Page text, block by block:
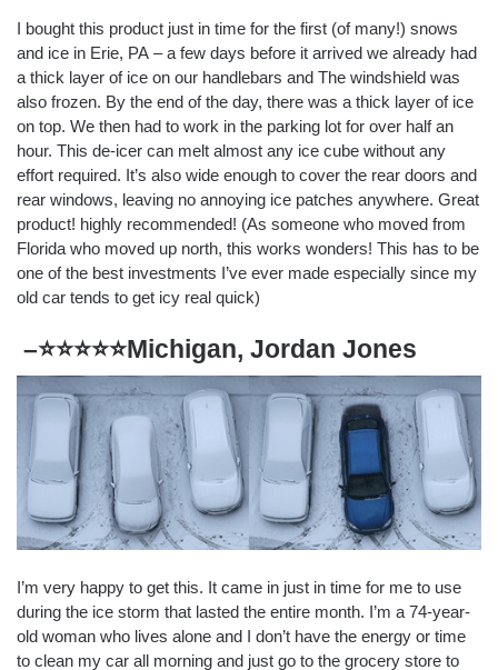
I bought this product just in time for the first (of many!) snows
and ice in Erie, PA – a few days before it arrived we already had
a thick layer of ice on our handlebars and The windshield was
also frozen. By the end of the day, there was a thick layer of ice
on top. We then had to work in the parking lot for over half an
hour. This de-icer can melt almost any ice cube without any
effort required. It’s also wide enough to cover the rear doors and
rear windows, leaving no annoying ice patches anywhere. Great
product! highly recommended! (As someone who moved from
Florida who moved up north, this works wonders! This has to be
one of the best investments I’ve ever made especially since my
old car tends to get icy real quick)
–⭐⭐⭐⭐⭐Michigan, Jordan Jones
I’m very happy to get this. It came in just in time for me to use
during the ice storm that lasted the entire month. I’m a 74-year-
old woman who lives alone and I don’t have the energy or time
to clean my car all morning and just go to the grocery store to